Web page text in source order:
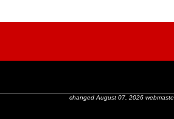
changed August 07, 2026